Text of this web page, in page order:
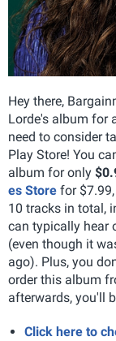
Hey there,
Lorde's album for
need to consider
Play Store! You
album for only
es Store for
10 tracks in total,
can typically hear
(even though it
ago). Plus, you
order this album
afterwards, you'll
Click here to